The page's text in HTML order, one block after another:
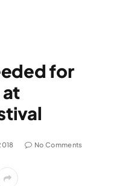
for
No Comments